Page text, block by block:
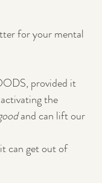
for your mental
provided it
the
and can lift our
can get out of